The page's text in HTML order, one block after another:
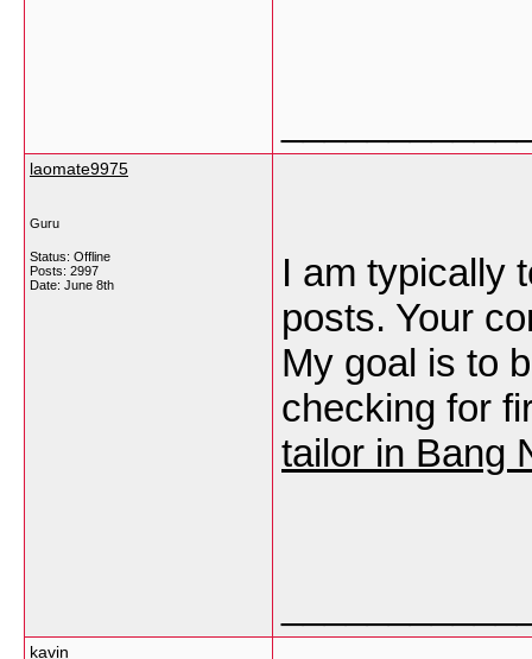
laomate9975
Guru
Status: Offline
Posts: 2997
Date: June 8th
I am typically
posts. Your
My goal is to
checking for
tailor in Bang
kavin